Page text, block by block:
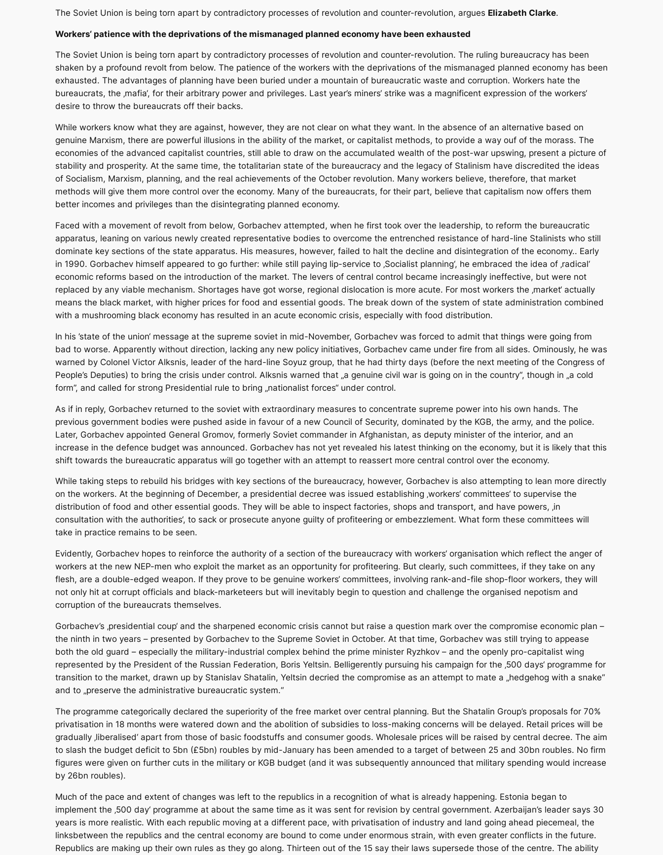
The Soviet Union is being torn apart by contradictory processes of revolution and counter-revolution, argues Elizabeth Clarke.
Workers‘ patience with the deprivations of the mismanaged planned economy have been exhausted
The Soviet Union is being torn apart by contradictory processes of revolution and counter-revolution. The ruling bureaucracy has been
shaken by a profound revolt from below. The patience of the workers with the deprivations of the mismanaged planned economy has been
exhausted. The advantages of planning have been buried under a mountain of bureaucratic waste and corruption. Workers hate the
bureaucrats, the ‚mafia‘, for their arbitrary power and privileges. Last year’s miners‘ strike was a magnificent expression of the workers‘
desire to throw the bureaucrats off their backs.
While workers know what they are against, however, they are not clear on what they want. In the absence of an alternative based on
genuine Marxism, there are powerful illusions in the ability of the market, or capitalist methods, to provide a way ouf of the morass. The
economies of the advanced capitalist countries, still able to draw on the accumulated wealth of the post-war upswing, present a picture of
stability and prosperity. At the same time, the totalitarian state of the bureaucracy and the legacy of Stalinism have discredited the ideas
of Socialism, Marxism, planning, and the real achievements of the October revolution. Many workers believe, therefore, that market
methods will give them more control over the economy. Many of the bureaucrats, for their part, believe that capitalism now offers them
better incomes and privileges than the disintegrating planned economy.
Faced with a movement of revolt from below, Gorbachev attempted, when he first took over the leadership, to reform the bureaucratic
apparatus, leaning on various newly created representative bodies to overcome the entrenched resistance of hard-line Stalinists who still
dominate key sections of the state apparatus. His measures, however, failed to halt the decline and disintegration of the economy.. Early
in 1990. Gorbachev himself appeared to go further: while still paying lip-service to ‚Socialist planning‘, he embraced the idea of ‚radical‘
economic reforms based on the introduction of the market. The levers of central control became increasingly ineffective, but were not
replaced by any viable mechanism. Shortages have got worse, regional dislocation is more acute. For most workers the ‚market‘ actually
means the black market, with higher prices for food and essential goods. The break down of the system of state administration combined
with a mushrooming black economy has resulted in an acute economic crisis, especially with food distribution.
In his ’state of the union‘ message at the supreme soviet in mid-November, Gorbachev was forced to admit that things were going from
bad to worse. Apparently without direction, lacking any new policy initiatives, Gorbachev came under fire from all sides. Ominously, he was
warned by Colonel Victor Alksnis, leader of the hard-line Soyuz group, that he had thirty days (before the next meeting of the Congress of
People’s Deputies) to bring the crisis under control. Alksnis warned that „a genuine civil war is going on in the country“, though in „a cold
form”, and called for strong Presidential rule to bring „nationalist forces“ under control.
As if in reply, Gorbachev returned to the soviet with extraordinary measures to concentrate supreme power into his own hands. The
previous government bodies were pushed aside in favour of a new Council of Security, dominated by the KGB, the army, and the police.
Later, Gorbachev appointed General Gromov, formerly Soviet commander in Afghanistan, as deputy minister of the interior, and an
increase in the defence budget was announced. Gorbachev has not yet revealed his latest thinking on the economy, but it is likely that this
shift towards the bureaucratic apparatus will go together with an attempt to reassert more central control over the economy.
While taking steps to rebuild his bridges with key sections of the bureaucracy, however, Gorbachev is also attempting to lean more directly
on the workers. At the beginning of December, a presidential decree was issued establishing ‚workers‘ committees‘ to supervise the
distribution of food and other essential goods. They will be able to inspect factories, shops and transport, and have powers, ‚in
consultation with the authorities‘, to sack or prosecute anyone guilty of profiteering or embezzlement. What form these committees will
take in practice remains to be seen.
Evidently, Gorbachev hopes to reinforce the authority of a section of the bureaucracy with workers‘ organisation which reflect the anger of
workers at the new NEP-men who exploit the market as an opportunity for profiteering. But clearly, such committees, if they take on any
flesh, are a double-edged weapon. If they prove to be genuine workers‘ committees, involving rank-and-file shop-floor workers, they will
not only hit at corrupt officials and black-marketeers but will inevitably begin to question and challenge the organised nepotism and
corruption of the bureaucrats themselves.
Gorbachev’s ‚presidential coup‘ and the sharpened economic crisis cannot but raise a question mark over the compromise economic plan –
the ninth in two years – presented by Gorbachev to the Supreme Soviet in October. At that time, Gorbachev was still trying to appease
both the old guard – especially the military-industrial complex behind the prime minister Ryzhkov – and the openly pro-capitalist wing
represented by the President of the Russian Federation, Boris Yeltsin. Belligerently pursuing his campaign for the ‚500 days‘ programme for
transition to the market, drawn up by Stanislav Shatalin, Yeltsin decried the compromise as an attempt to mate a „hedgehog with a snake“
and to „preserve the administrative bureaucratic system.“
The programme categorically declared the superiority of the free market over central planning. But the Shatalin Group’s proposals for 70%
privatisation in 18 months were watered down and the abolition of subsidies to loss-making concerns will be delayed. Retail prices will be
gradually ‚liberalised‘ apart from those of basic foodstuffs and consumer goods. Wholesale prices will be raised by central decree. The aim
to slash the budget deficit to 5bn (£5bn) roubles by mid-January has been amended to a target of between 25 and 30bn roubles. No firm
figures were given on further cuts in the military or KGB budget (and it was subsequently announced that military spending would increase
by 26bn roubles).
Much of the pace and extent of changes was left to the republics in a recognition of what is already happening. Estonia began to
implement the ‚500 day‘ programme at about the same time as it was sent for revision by central government. Azerbaijan’s leader says 30
years is more realistic. With each republic moving at a different pace, with privatisation of industry and land going ahead piecemeal, the
linksbetween the republics and the central economy are bound to come under enormous strain, with even greater conflicts in the future.
Republics are making up their own rules as they go along. Thirteen out of the 15 say their laws supersede those of the centre. The ability